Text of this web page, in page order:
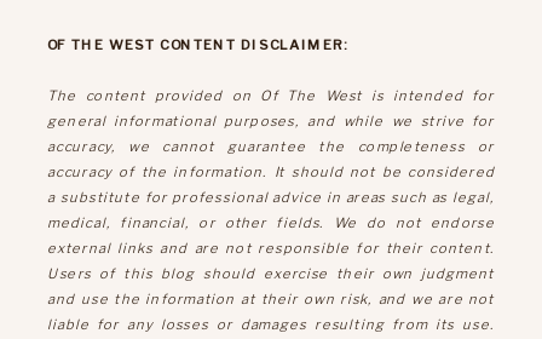
OF THE WEST CONTENT DISCLAIMER:
The content provided on Of The West is intended for
general informational purposes, and while we strive for
accuracy, we cannot guarantee the completeness or
accuracy of the information. It should not be considered
a substitute for professional advice in areas such as legal,
medical, financial, or other fields. We do not endorse
external links and are not responsible for their content.
Users of this blog should exercise their own judgment
and use the information at their own risk, and we are not
liable for any losses or damages resulting from its use.